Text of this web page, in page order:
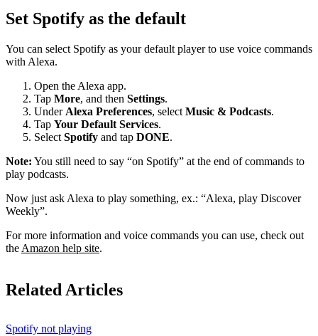
Set Spotify as the default
You can select Spotify as your default player to use voice commands
with Alexa.
Open the Alexa app.
Tap More, and then Settings.
Under Alexa Preferences, select Music & Podcasts.
Tap Your Default Services.
Select Spotify and tap DONE.
Note: You still need to say “on Spotify” at the end of commands to
play podcasts.
Now just ask Alexa to play something, ex.: “Alexa, play Discover
Weekly”.
For more information and voice commands you can use, check out
the Amazon help site.
Related Articles
Spotify not playing